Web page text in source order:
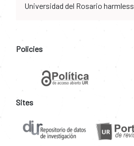
Universidad del Rosario harmless.
Policies
Sites